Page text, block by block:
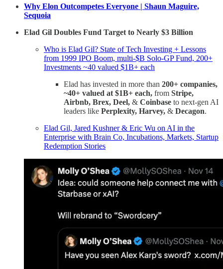
Why Elon Outcompetes Everyone | Shaun Maguire,
Sequoia
Elad Gil Doubles Fund Target to Nearly $3 Billion
Who is Elad Gil? State of Tech Investing + Lessons
from 1999 IPO Boom, multi-$B Solo-GP Fund, 200+
Investments ~40 valued $1B+ each
Elad has invested in more than 200+ companies,
~40+ valued at $1B+ each, from Stripe,
Airbnb, Brex, Deel, & Coinbase to next-gen AI
leaders like Perplexity, Harvey, & Decagon.
Elad Gil, Jared Kushner & Eric Wu on AI in the
Enterprise with Brain Co, Incubations, Markets, Startup
Redemption Stories